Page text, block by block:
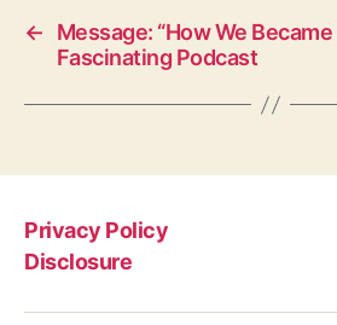
←
Message: “How We
Fascinating Podcast
Privacy Policy
Disclosure